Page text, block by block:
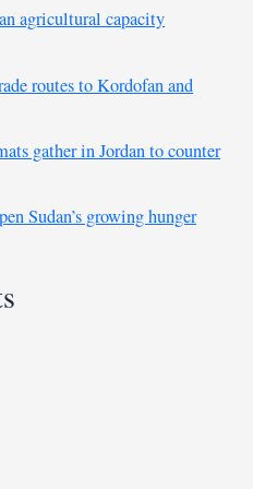
agricultural capacity
routes to Kordofan and
gather in Jordan to counter
Sudan’s growing hunger